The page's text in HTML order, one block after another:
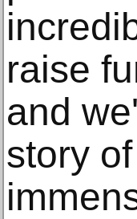
raise
and
story